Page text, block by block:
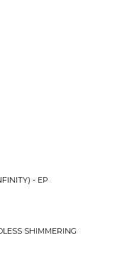
- EP
SHIMMERING